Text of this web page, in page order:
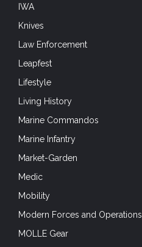
IWA
Knives
Law Enforcement
Leapfest
Lifestyle
Living History
Marine Commandos
Marine Infantry
Market-Garden
Medic
Mobility
Modern Forces and Operations
MOLLE Gear